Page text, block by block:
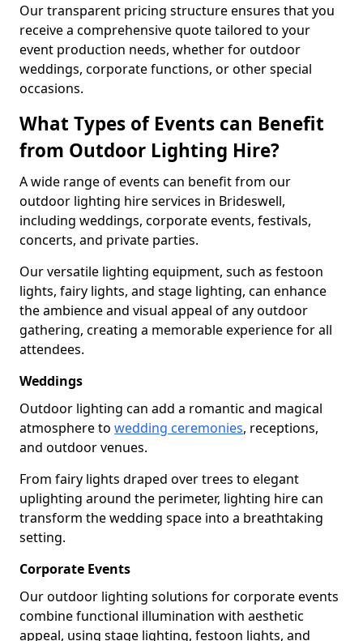
Our transparent pricing structure ensures that you
receive a comprehensive quote tailored to your
event production needs, whether for outdoor
weddings, corporate functions, or other special
occasions.
What Types of Events can Benefit
from Outdoor Lighting Hire?
A wide range of events can benefit from our
outdoor lighting hire services in Brideswell,
including weddings, corporate events, festivals,
concerts, and private parties.
Our versatile lighting equipment, such as festoon
lights, fairy lights, and stage lighting, can enhance
the ambience and visual appeal of any outdoor
gathering, creating a memorable experience for all
attendees.
Weddings
Outdoor lighting can add a romantic and magical
atmosphere to wedding ceremonies, receptions,
and outdoor venues.
From fairy lights draped over trees to elegant
uplighting around the perimeter, lighting hire can
transform the wedding space into a breathtaking
setting.
Corporate Events
Our outdoor lighting solutions for corporate events
combine functional illumination with aesthetic
appeal, using stage lighting, festoon lights, and